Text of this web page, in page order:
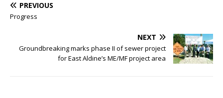
PREVIOUS
Progress
NEXT
Groundbreaking marks phase II of sewer project
for East Aldine’s ME/MF project area